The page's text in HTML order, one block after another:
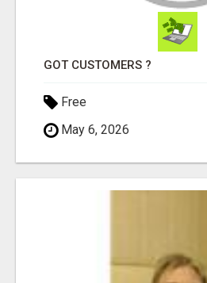
GOT CUSTOMERS ?
Free
May 6, 2026